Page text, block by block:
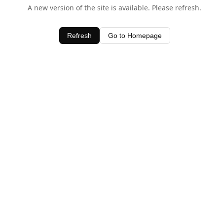
A new version of the site is available. Please refresh.
Refresh Go to Homepage